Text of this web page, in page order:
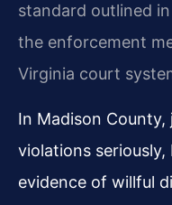
standard outlined in
the enforcement
Virginia court
In Madison
violations
evidence of willful